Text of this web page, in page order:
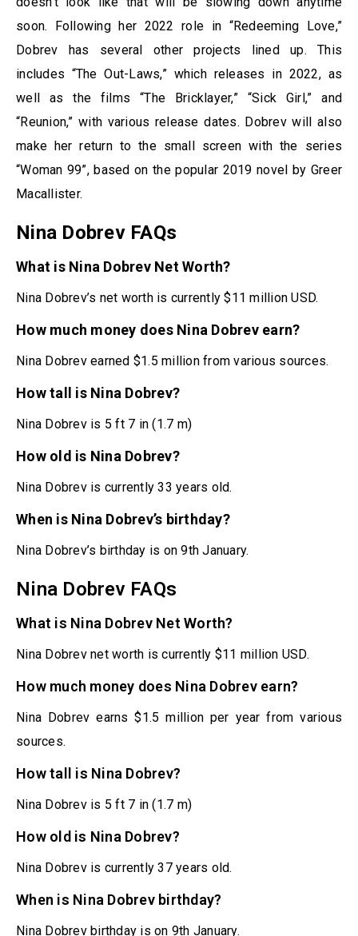
soon. Following her 2022 role in “Redeeming Love,”
Dobrev has several other projects lined up. This
includes “The Out-Laws,” which releases in 2022, as
well as the films “The Bricklayer,” “Sick Girl,” and
“Reunion,” with various release dates. Dobrev will also
make her return to the small screen with the series
“Woman 99”, based on the popular 2019 novel by Greer
Macallister.
Nina Dobrev FAQs
What is Nina Dobrev Net Worth?
Nina Dobrev’s net worth is currently $11 million USD.
How much money does Nina Dobrev earn?
Nina Dobrev earned $1.5 million from various sources.
How tall is Nina Dobrev?
Nina Dobrev is 5 ft 7 in (1.7 m)
How old is Nina Dobrev?
Nina Dobrev is currently 33 years old.
When is Nina Dobrev’s birthday?
Nina Dobrev’s birthday is on 9th January.
Nina Dobrev FAQs
What is Nina Dobrev Net Worth?
Nina Dobrev net worth is currently $11 million USD.
How much money does Nina Dobrev earn?
Nina Dobrev earns $1.5 million per year from various
sources.
How tall is Nina Dobrev?
Nina Dobrev is 5 ft 7 in (1.7 m)
How old is Nina Dobrev?
Nina Dobrev is currently 37 years old.
When is Nina Dobrev birthday?
Nina Dobrev birthday is on 9th January.